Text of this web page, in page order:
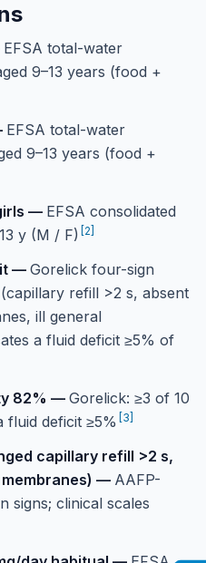
EFSA total-water
9–13 years (food +
EFSA total-water
9–13 years (food +
— EFSA consolidated
y (M / F) 2
— Gorelick four-sign
refill >2 s, absent
ill general
a fluid deficit ≥5% of
82% — Gorelick: ≥3 of 10
fluid deficit ≥5% 3
capillary refill >2 s,
— AAFP-
signs; clinical scales